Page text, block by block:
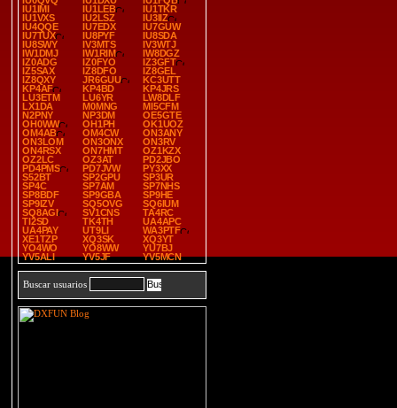
IU1IMI
IU1LEB
IU1TKR
IU1VXS
IU2LSZ
IU3IIZ
IU4QQE
IU7EDX
IU7GUW
IU7TUX
IU8PYF
IU8SDA
IU8SWY
IV3MTS
IV3WTJ
IW1DMJ
IW1RIM
IW8DGZ
IZ0ADG
IZ0FYO
IZ3GFT
IZ5SAX
IZ8DFO
IZ8GEL
IZ8QXY
JR6GUU
KC3UTT
KP4AF
KP4BD
KP4JRS
LU3ETM
LU6YR
LW8DLF
LX1DA
M0MNG
MI5CFM
N2PNY
NP3DM
OE5GTE
OH0WW
OH1PH
OK1UOZ
OM4AB
OM4CW
ON3ANY
ON3LOM
ON3ONX
ON3RV
ON4RSX
ON7HMT
OZ1KZX
OZ2LC
OZ3AT
PD2JBO
PD4PMS
PD7JVW
PY3XX
S52BT
SP2GPU
SP3UR
SP4C
SP7AM
SP7NHS
SP8BDF
SP9GBA
SP9HE
SP9IZV
SQ5OVG
SQ6IUM
SQ8AGI
SV1CNS
TA4RC
TI2SD
TK4TH
UA4APC
UA4PAY
UT9LI
WA3PTF
XE1TZP
XQ3SK
XQ3YT
YO4WO
YO8WW
YU7BJ
YV5ALI
YV5JF YV5MCN
Buscar usuarios